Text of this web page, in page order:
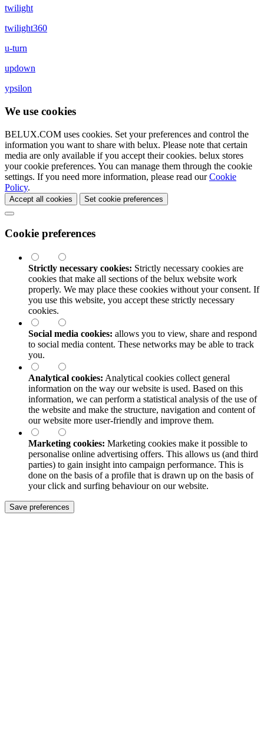
twilight
twilight360
u-turn
updown
ypsilon
We use cookies
BELUX.COM uses cookies. Set your preferences and control the
information you want to share with belux. Please note that certain
media are only available if you accept their cookies. belux stores
your cookie preferences. You can manage them through the cookie
settings. If you need more information, please read ourCookie
Policy.
Accept all cookies Set cookie preferences
Cookie preferences
Strictly necessary cookies: Strictly necessary cookies are
cookies that make all sections of the belux website work
properly. We may place these cookies without your consent. If
you use this website, you accept these strictly necessary
cookies.
Social media cookies: allows you to view, share and respond
to social media content. These networks may be able to track
you.
Analytical cookies: Analytical cookies collect general
information on the way our website is used. Based on this
information, we can perform a statistical analysis of the use of
the website and make the structure, navigation and content of
our website more user-friendly and improve them.
Marketing cookies: Marketing cookies make it possible to
personalise online advertising offers. This allows us (and third
parties) to gain insight into campaign performance. This is
done on the basis of a profile that is drawn up on the basis of
your click and surfing behaviour on our website.
Save preferences